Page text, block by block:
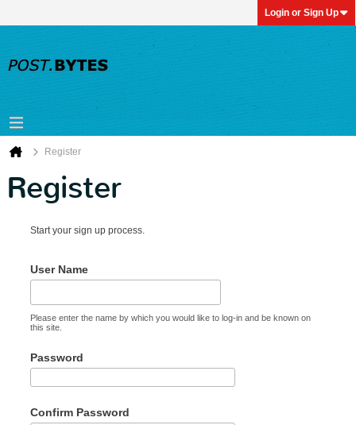
Login or Sign Up
Register
Register
Start your sign up process.
User Name
Please enter the name by which you would like to log-in and be known on
this site.
Password
Confirm Password